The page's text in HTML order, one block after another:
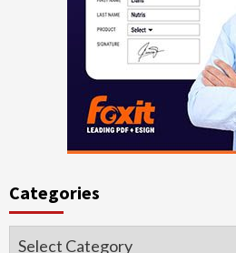
Categories
Categories